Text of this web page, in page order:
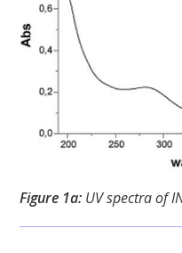
Figure 1a: UV spectra of